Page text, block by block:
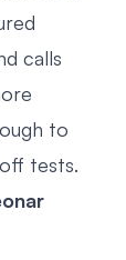
calls
to
tests.